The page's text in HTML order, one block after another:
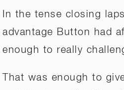
In the tense closing
advantage Button had
enough to really
That was enough to